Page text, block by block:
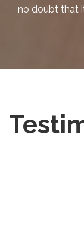
no doubt that